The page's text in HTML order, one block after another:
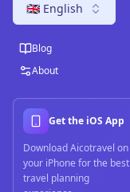
🇬🇧 English
Blog
About
Get the iOS App
Download Aicotravel on
your iPhone for the best
travel planning